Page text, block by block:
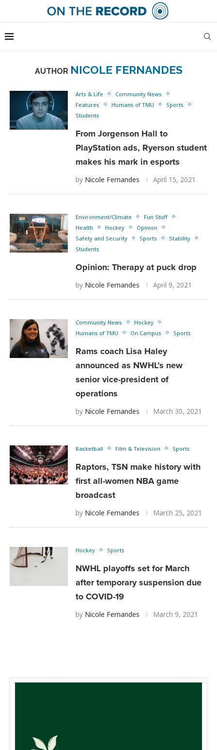
AUTHOR NICOLE FERNANDES
Arts & Life
Community News
Features
Humans of TMU
Sports
Students
From Jorgenson Hall to
PlayStation ads, Ryerson student
makes his mark in esports
by Nicole Fernandes April 15, 2021
Environment/Climate
Fun Stuff
Health
Hockey
Opinion
Safety and Security
Sports
Stability
Students
Opinion: Therapy at puck drop
by Nicole Fernandes April 9, 2021
Community News
Hockey
Humans of TMU
On Campus Sports
Rams coach Lisa Haley
announced as NWHL’s new
senior vice-president of
operations
by Nicole Fernandes March 30, 2021
Basketball Film & Television Sports
Raptors, TSN make history with
first all-women NBA game
broadcast
by Nicole Fernandes March 25, 2021
Hockey Sports
NWHL playoffs set for March
after temporary suspension due
to COVID-19
by Nicole Fernandes March 9, 2021